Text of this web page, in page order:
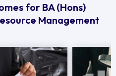
for BA (Hons)
Management